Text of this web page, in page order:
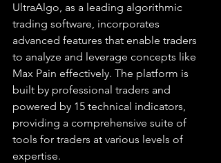
UltraAlgo, as a leading algorithmic
trading software, incorporates
advanced features that enable traders
to analyze and leverage concepts like
Max Pain effectively. The platform is
built by professional traders and
powered by 15 technical indicators,
providing a comprehensive suite of
tools for traders at various levels of
expertise.